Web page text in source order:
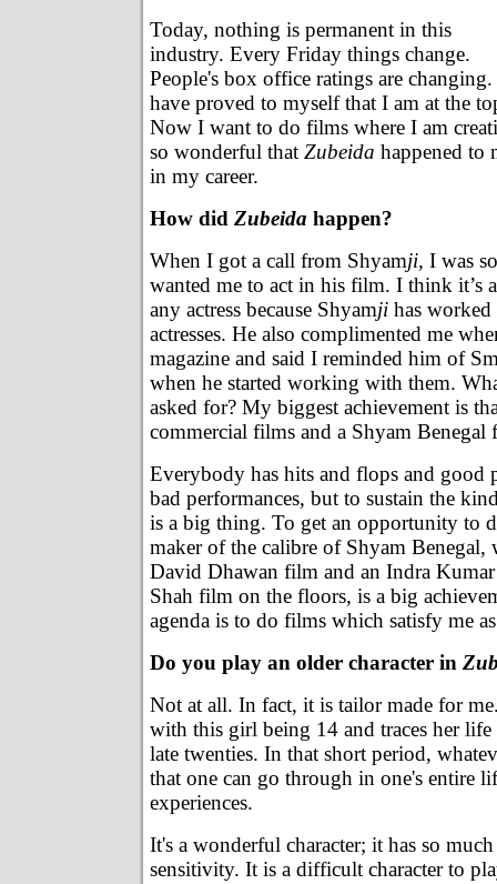
Today, nothing is permanent in this
industry. Every Friday things change.
People's box office ratings are
have proved to myself that I am at the
Now I want to do films where I am
so wonderful that Zubeida happened to
in my career.
How did Zubeida happen?
When I got a call from Shyamji, I was
wanted me to act in his film. I think it’s
any actress because Shyamji has
actresses. He also complimented me
magazine and said I reminded him of
when he started working with them.
asked for? My biggest achievement is
commercial films and a Shyam Benegal
Everybody has hits and flops and good
bad performances, but to sustain the
is a big thing. To get an opportunity to
maker of the calibre of Shyam Benegal,
David Dhawan film and an Indra
Shah film on the floors, is a big
agenda is to do films which satisfy me
Do you play an older character in
Not at all. In fact, it is tailor made for
with this girl being 14 and traces her
late twenties. In that short period,
that one can go through in one's entire
experiences.
It's a wonderful character; it has so
sensitivity. It is a difficult character to